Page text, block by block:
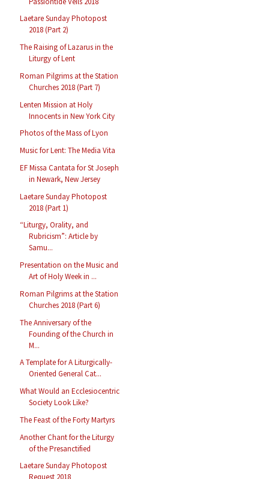
Laetare Sunday Photopost
2018 (Part 2)
The Raising of Lazarus in the
Liturgy of Lent
Roman Pilgrims at the Station
Churches 2018 (Part 7)
Lenten Mission at Holy
Innocents in New York City
Photos of the Mass of Lyon
Music for Lent: The Media Vita
EF Missa Cantata for St Joseph
in Newark, New Jersey
Laetare Sunday Photopost
2018 (Part 1)
“Liturgy, Orality, and
Rubricism”: Article by
Samu...
Presentation on the Music and
Art of Holy Week in ...
Roman Pilgrims at the Station
Churches 2018 (Part 6)
The Anniversary of the
Founding of the Church in
M...
A Template for A Liturgically-
Oriented General Cat...
What Would an Ecclesiocentric
Society Look Like?
The Feast of the Forty Martyrs
Another Chant for the Liturgy
of the Presanctified
Laetare Sunday Photopost